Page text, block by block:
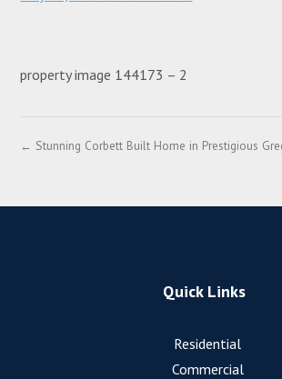
property image 144173 – 2
← Stunning Corbett Built Home in Prestigious
Quick Links
Residential
Commercial